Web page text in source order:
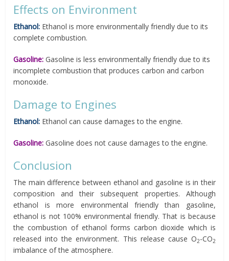
Effects on Environment
Ethanol: Ethanol is more environmentally friendly due to its
complete combustion.
Gasoline: Gasoline is less environmentally friendly due to its
incomplete combustion that produces carbon and carbon
monoxide.
Damage to Engines
Ethanol: Ethanol can cause damages to the engine.
Gasoline: Gasoline does not cause damages to the engine.
Conclusion
The main difference between ethanol and gasoline is in their
composition and their subsequent properties. Although
ethanol is more environmental friendly than gasoline,
ethanol is not 100% environmental friendly. That is because
the combustion of ethanol forms carbon dioxide which is
released into the environment. This release cause O2-CO2
imbalance of the atmosphere.